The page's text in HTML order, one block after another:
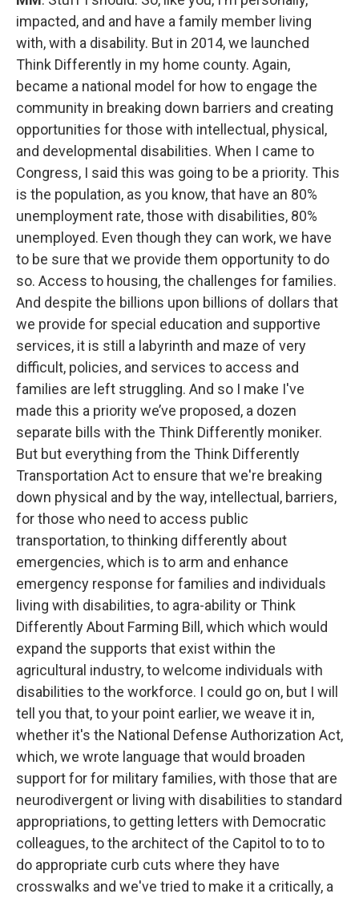
impacted, and and have a family member living
with, with a disability. But in 2014, we launched
Think Differently in my home county. Again,
became a national model for how to engage the
community in breaking down barriers and creating
opportunities for those with intellectual, physical,
and developmental disabilities. When I came to
Congress, I said this was going to be a priority. This
is the population, as you know, that have an 80%
unemployment rate, those with disabilities, 80%
unemployed. Even though they can work, we have
to be sure that we provide them opportunity to do
so. Access to housing, the challenges for families.
And despite the billions upon billions of dollars that
we provide for special education and supportive
services, it is still a labyrinth and maze of very
difficult, policies, and services to access and
families are left struggling. And so I make I've
made this a priority we’ve proposed, a dozen
separate bills with the Think Differently moniker.
But but everything from the Think Differently
Transportation Act to ensure that we're breaking
down physical and by the way, intellectual, barriers,
for those who need to access public
transportation, to thinking differently about
emergencies, which is to arm and enhance
emergency response for families and individuals
living with disabilities, to agra-ability or Think
Differently About Farming Bill, which which would
expand the supports that exist within the
agricultural industry, to welcome individuals with
disabilities to the workforce. I could go on, but I will
tell you that, to your point earlier, we weave it in,
whether it's the National Defense Authorization Act,
which, we wrote language that would broaden
support for for military families, with those that are
neurodivergent or living with disabilities to standard
appropriations, to getting letters with Democratic
colleagues, to the architect of the Capitol to to to
do appropriate curb cuts where they have
crosswalks and we've tried to make it a critically, a